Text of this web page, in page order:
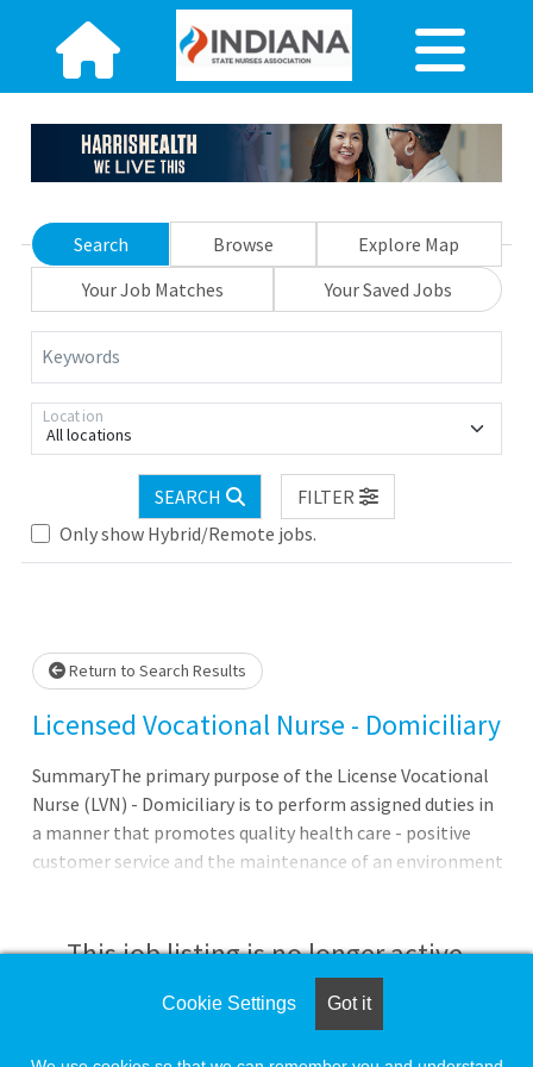
Search Browse
Explore Map
Your Job Matches
Your Saved Jobs
Keywords
All locations
Location
SEARCH
FILTER
Only show Hybrid/Remote jobs.
Loading... Please wait.
Return to Search Results
Licensed Vocational Nurse - Domiciliary
SummaryThe primary purpose of the License Vocational
Nurse (LVN) - Domiciliary is to perform assigned duties in
a manner that promotes quality health care - positive
customer service and the maintenance of an environment
pool.***QualificationsTo qualify for this position -
applicants must meet all requirements by the closing
date of this announcement - 08/06/2025.Basic
Requirements:United States Citizenship: Non-citizens
may only be appointed when it is not possible to recruit
This job listing is no longer active.
Check the left side of the screen for similar
Cookie Settings Got it